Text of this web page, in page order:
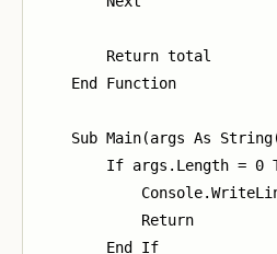
        Return total
    End Function
Sub Main(args As
If args.Length = 0
            Return
        End If